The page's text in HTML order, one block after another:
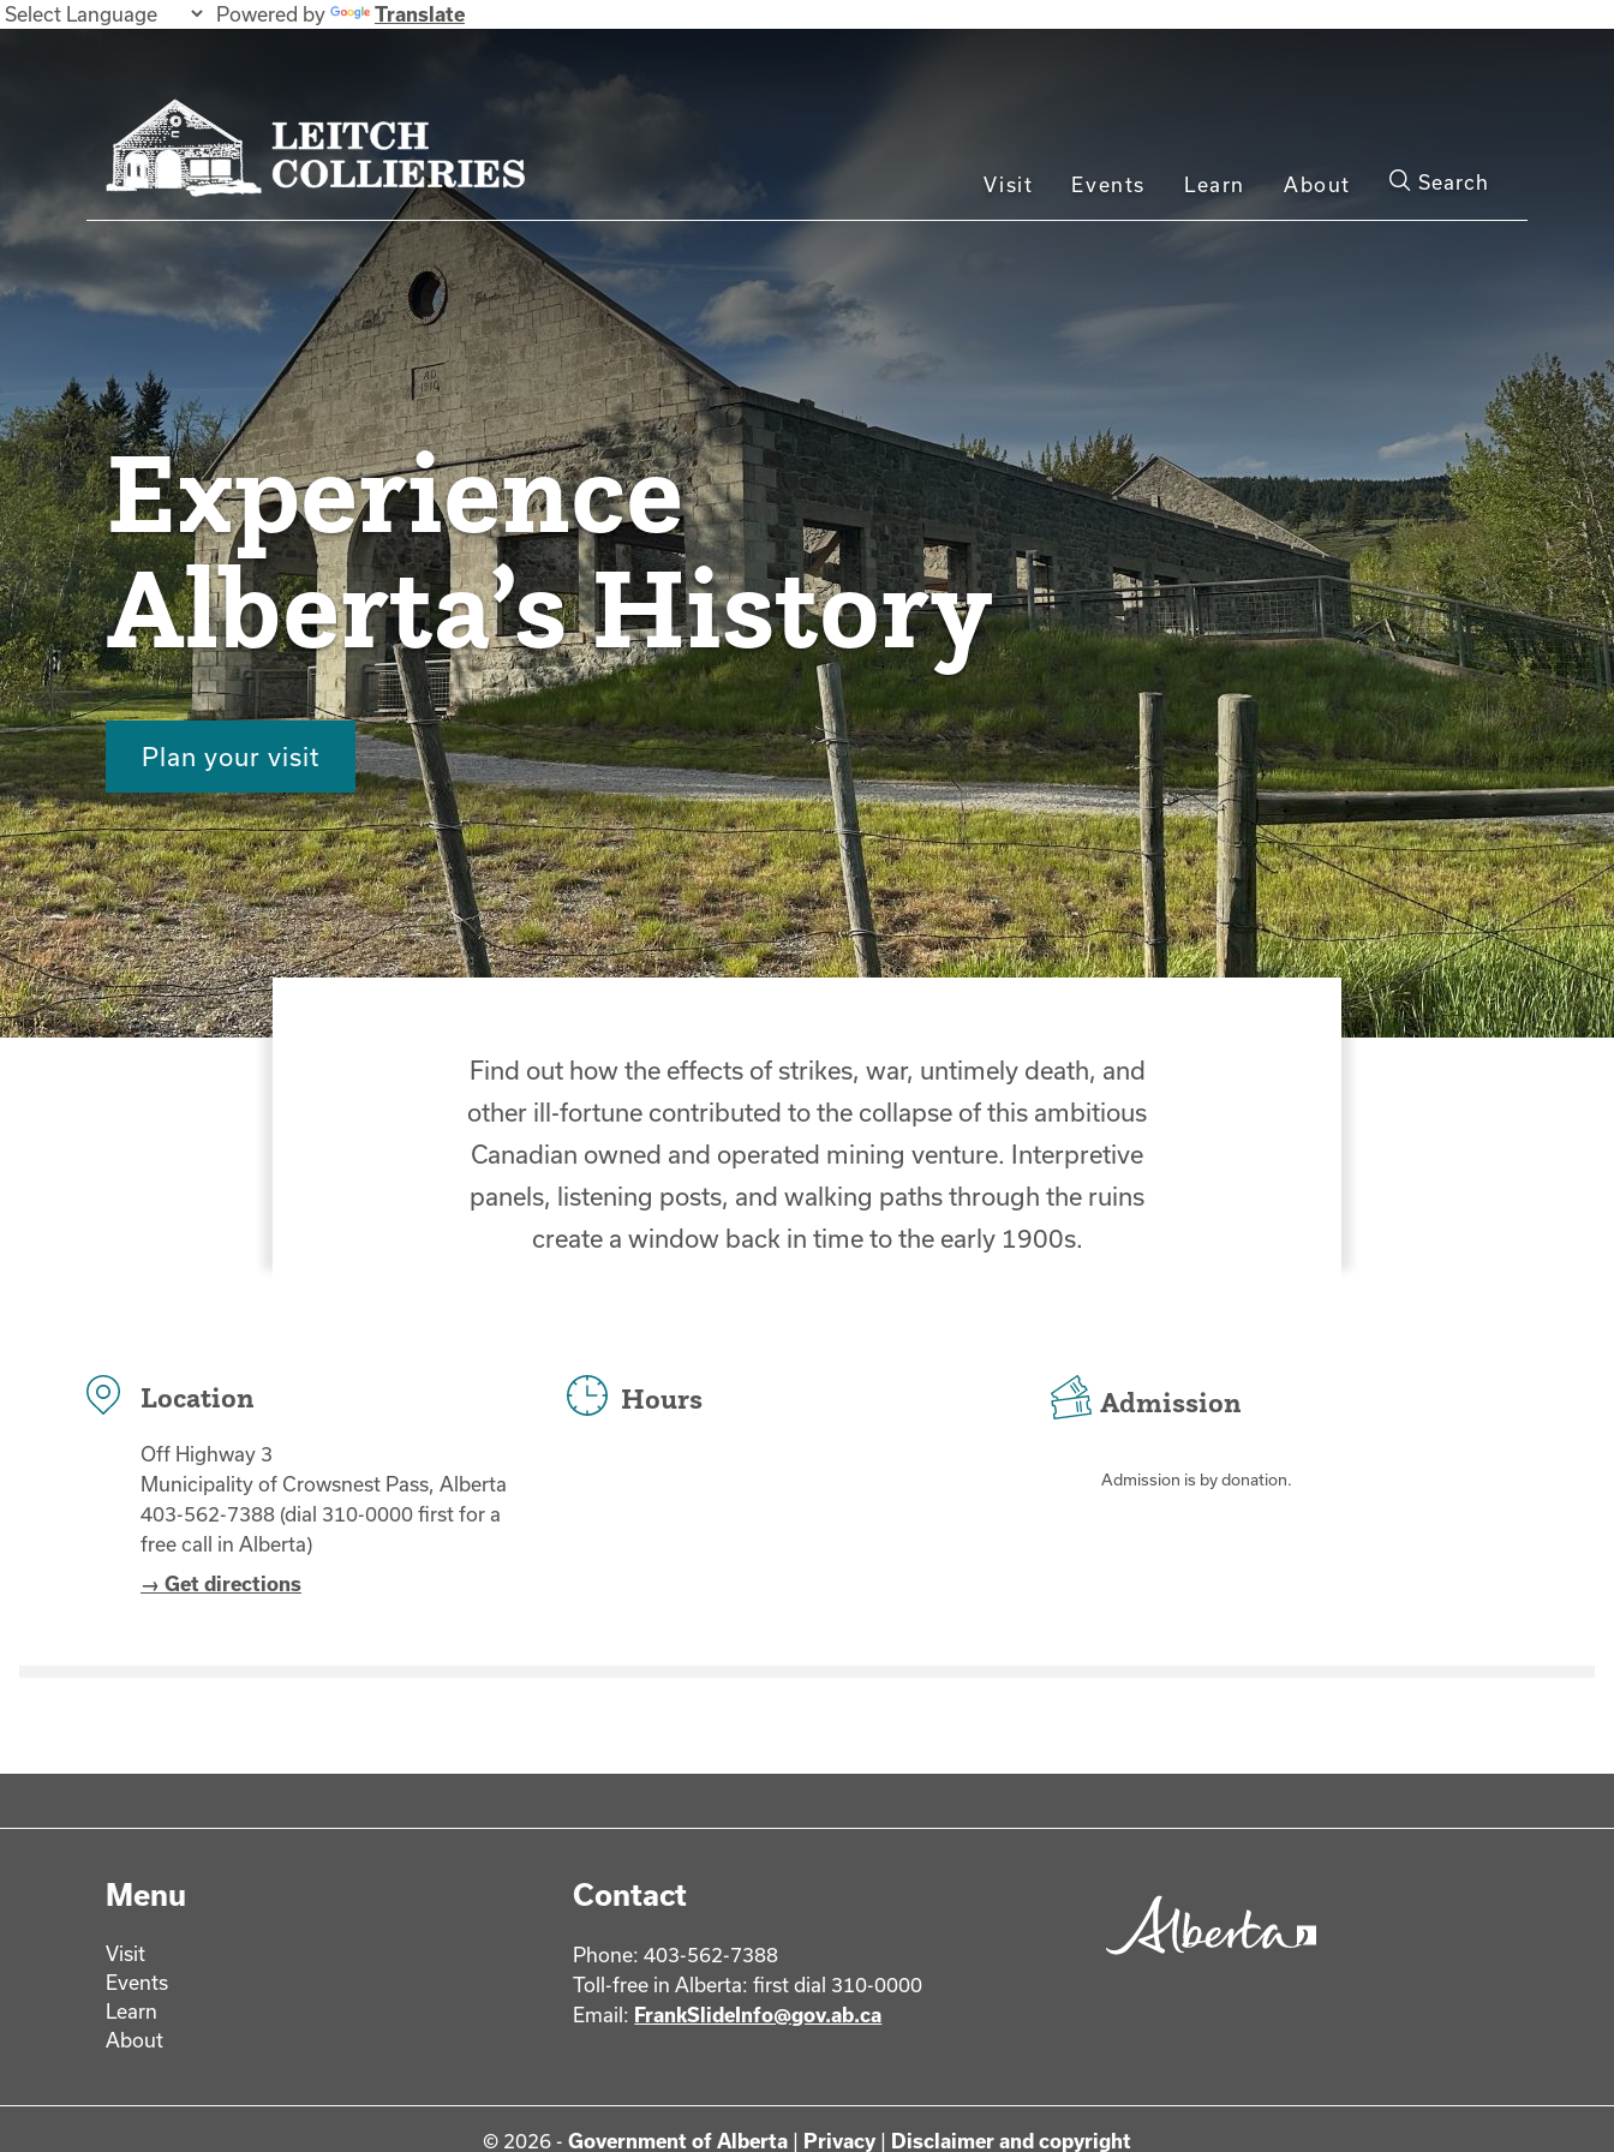
Powered by Translate
Main
navigation
Visit Events Learn About Search
Experience
Alberta’s History
Plan your visit
Find out how the effects of strikes, war, untimely death, and
other ill-fortune contributed to the collapse of this ambitious
Canadian owned and operated mining venture. Interpretive
panels, listening posts, and walking paths through the ruins
create a window back in time to the early 1900s.
Location
Off Highway 3
Municipality of Crowsnest Pass, Alberta
403-562-7388 (dial 310-0000 first for a
free call in Alberta)
→ Get directions
Hours Admission
Admission is by donation.
Menu
Visit
Events
Learn
About
Contact
Phone: 403-562-7388
Toll-free in Alberta: first dial 310-0000
Email: FrankSlideInfo@gov.ab.ca
© 2026 - Government of Alberta | Privacy | Disclaimer and copyright